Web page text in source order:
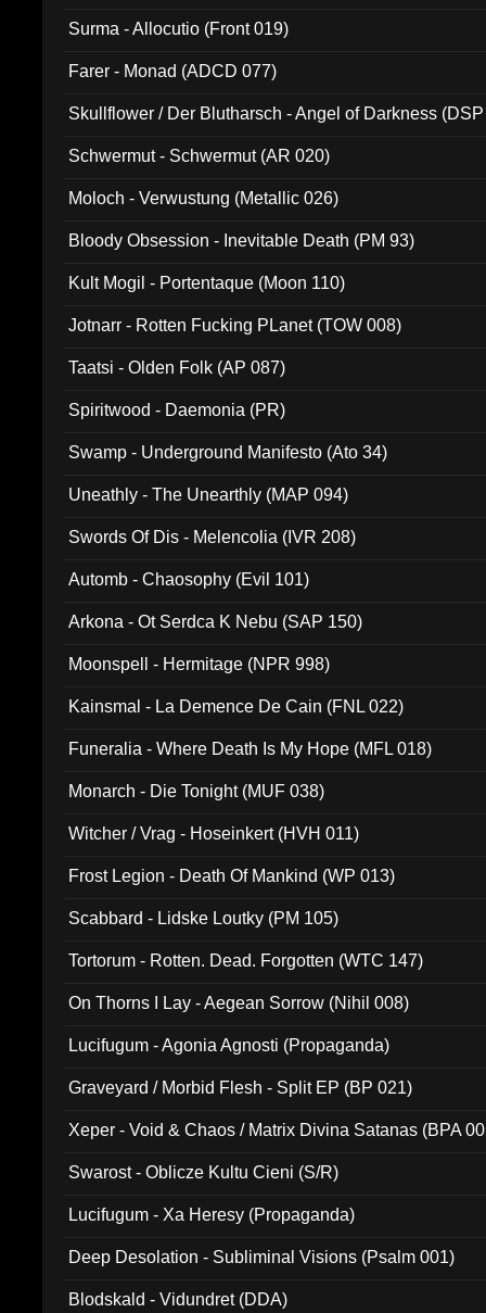
Surma - Allocutio (Front 019)
Farer - Monad (ADCD 077)
Skullflower / Der Blutharsch - Angel of Darkness
Schwermut - Schwermut (AR 020)
Moloch - Verwustung (Metallic 026)
Bloody Obsession - Inevitable Death (PM 93)
Kult Mogil - Portentaque (Moon 110)
Jotnarr - Rotten Fucking PLanet (TOW 008)
Taatsi - Olden Folk (AP 087)
Spiritwood - Daemonia (PR)
Swamp - Underground Manifesto (Ato 34)
Uneathly - The Unearthly (MAP 094)
Swords Of Dis - Melencolia (IVR 208)
Automb - Chaosophy (Evil 101)
Arkona - Ot Serdca K Nebu (SAP 150)
Moonspell - Hermitage (NPR 998)
Kainsmal - La Demence De Cain (FNL 022)
Funeralia - Where Death Is My Hope (MFL 018)
Monarch - Die Tonight (MUF 038)
Witcher / Vrag - Hoseinkert (HVH 011)
Frost Legion - Death Of Mankind (WP 013)
Scabbard - Lidske Loutky (PM 105)
Tortorum - Rotten. Dead. Forgotten (WTC 147)
On Thorns I Lay - Aegean Sorrow (Nihil 008)
Lucifugum - Agonia Agnosti (Propaganda)
Graveyard / Morbid Flesh - Split EP (BP 021)
Xeper - Void & Chaos / Matrix Divina Satanas (BPA
Swarost - Oblicze Kultu Cieni (S/R)
Lucifugum - Xa Heresy (Propaganda)
Deep Desolation - Subliminal Visions (Psalm 001)
Blodskald - Vidundret (DDA)